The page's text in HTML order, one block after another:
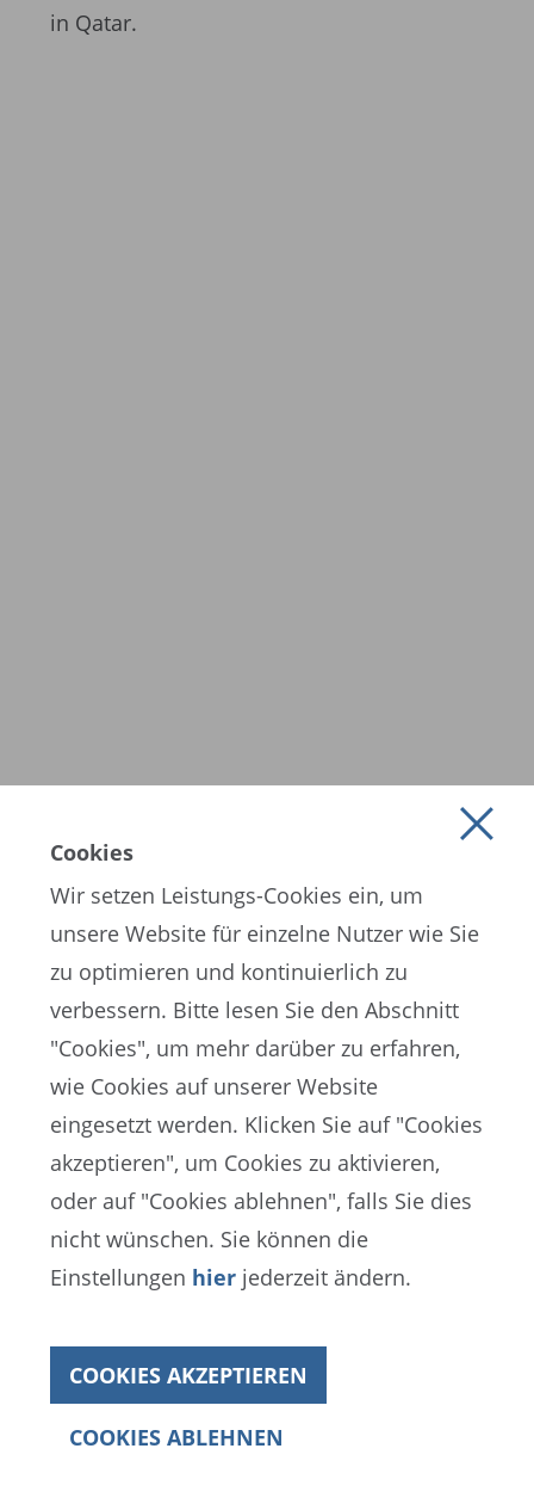
in Qatar.
Procedures for discriminatory incidents
implemented at all matches
All FIFA match officials received
subject-specific training
Proactive anti-discrimination message
displayed before every match
Reactive stadium announcement
initiated for the first time in FIFA World
Cup history
Cookies
Wir setzen Leistungs-Cookies ein, um
unsere Website für einzelne Nutzer wie Sie
zu optimieren und kontinuierlich zu
verbessern. Bitte lesen Sie den Abschnitt
"Cookies", um mehr darüber zu erfahren,
wie Cookies auf unserer Website
eingesetzt werden. Klicken Sie auf "Cookies
akzeptieren", um Cookies zu aktivieren,
oder auf "Cookies ablehnen", falls Sie dies
nicht wünschen. Sie können die
Einstellungen hierjederzeit ändern.
COOKIES AKZEPTIEREN
COOKIES ABLEHNEN